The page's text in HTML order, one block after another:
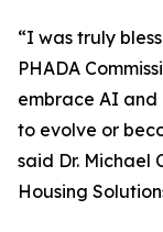
“I was truly
PHADA
embrace AI and
to evolve or
said Dr. Michael
Housing